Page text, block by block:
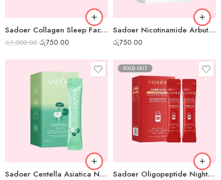
Sadoer Collagen Sleep Facial Mask – Box of 20pcs
රු1,000.00 රු750.00
Sadoer Nicotinamide Arbutin White Night Gel Mask – Box of 20pcs
රු750.00
Sadoer Centella Asiatica Night Gel Mask – Box of 20pcs
SOLD OUT
Sadoer Oligopeptide Night Gel Mask – Box of 20pcs